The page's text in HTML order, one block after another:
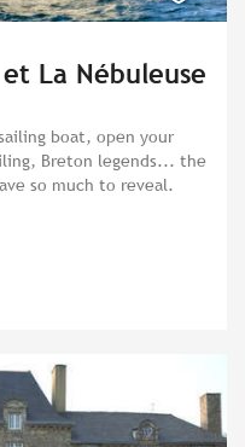
La Nébuleuse
boat, open your
Breton legends... the
so much to reveal.